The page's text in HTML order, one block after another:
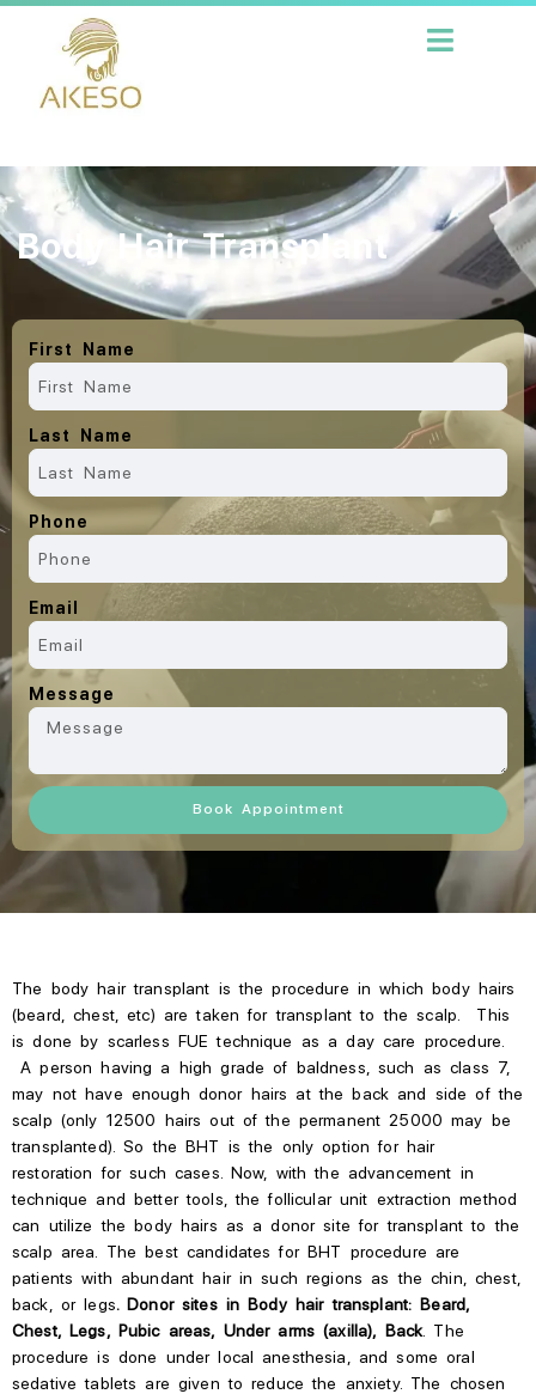
Body Hair Transplant
First Name
Last Name
Phone
Email
Message
Book Appointment
The body hair transplant is the procedure in which body hairs
(beard, chest, etc) are taken for transplant to the scalp. This
is done by scarless FUE technique as a day care procedure.
A person having a high grade of baldness, such as class 7,
may not have enough donor hairs at the back and side of the
scalp (only 12500 hairs out of the permanent 25000 may be
transplanted). So the BHT is the only option for hair
restoration for such cases. Now, with the advancement in
technique and better tools, the follicular unit extraction method
can utilize the body hairs as a donor site for transplant to the
scalp area. The best candidates for BHT procedure are
patients with abundant hair in such regions as the chin, chest,
back, or legs. Donor sites in Body hair transplant: Beard,
Chest, Legs, Pubic areas, Under arms (axilla), Back. The
procedure is done under local anesthesia, and some oral
sedative tablets are given to reduce the anxiety. The chosen